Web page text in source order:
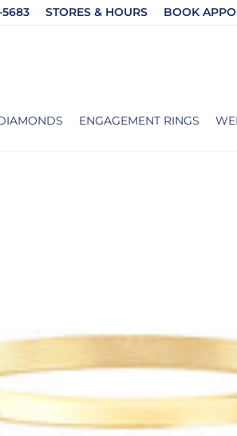
5683 STORES & HOURS BOOK
ENGAGEMENT RINGS